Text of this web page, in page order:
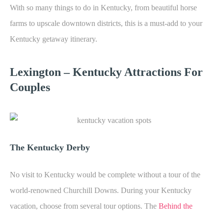
With so many things to do in Kentucky, from beautiful horse
farms to upscale downtown districts, this is a must-add to your
Kentucky getaway itinerary.
Lexington – Kentucky Attractions For
Couples
The Kentucky Derby
No visit to Kentucky would be complete without a tour of the
world-renowned Churchill Downs. During your Kentucky
vacation, choose from several tour options. The Behind the